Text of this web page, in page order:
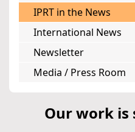
IPRT in the News
International News
Newsletter
Media / Press Room
Our work is